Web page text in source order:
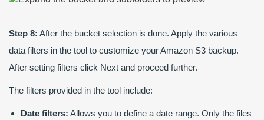
Step 8: After the bucket selection is done. Apply the various
data filters in the tool to customize your Amazon S3 backup.
After setting filters click Next and proceed further.
The filters provided in the tool include:
Date filters: Allows you to define a date range. Only the files